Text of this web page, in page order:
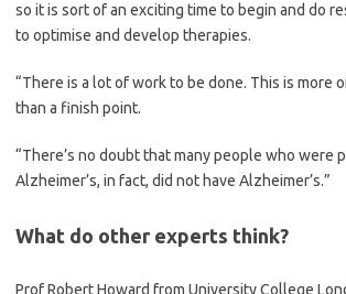
so it is sort of an exciting time to begin and do
to optimise and develop therapies.
“There is a lot of work to be done. This is more
than a finish point.
“There’s no doubt that many people who were
Alzheimer’s, in fact, did not have Alzheimer’s.”
What do other experts think?
Prof Robert Howard from University College